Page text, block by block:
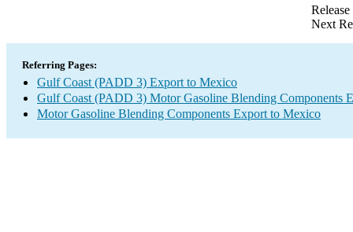
Next
Referring Pages:
Gulf Coast (PADD 3) Export to Mexico
Gulf Coast (PADD 3) Motor Gasoline Blending Components
Motor Gasoline Blending Components Export to Mexico